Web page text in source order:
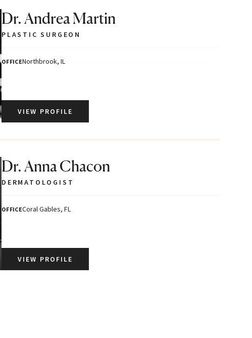
Dr. Andrea Martin
PLASTIC SURGEON
OFFICENorthbrook, IL
VIEW PROFILE
Dr. Anna Chacon
DERMATOLOGIST
OFFICECoral Gables, FL
VIEW PROFILE